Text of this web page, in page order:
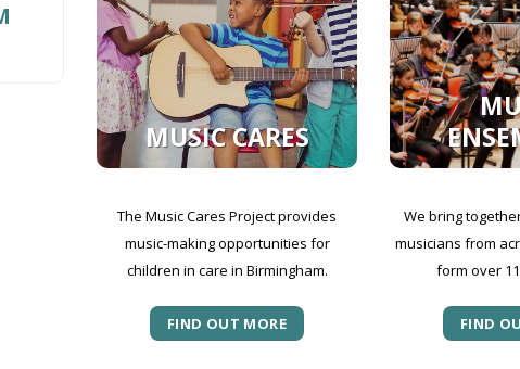
MUSIC CARES
The Music Cares Project provides
music-making opportunities for
children in care in Birmingham.
FIND OUT MORE
We bring
musicians from
form over
FIND